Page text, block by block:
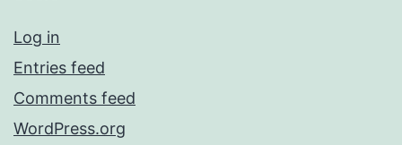
Log in
Entries feed
Comments feed
WordPress.org